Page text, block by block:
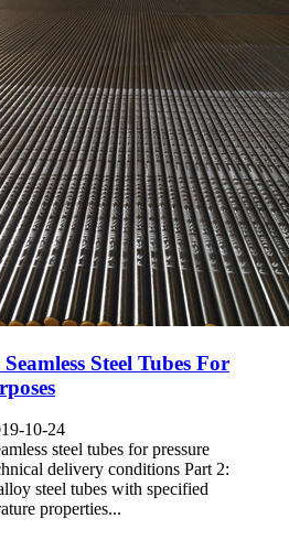
Steel Tubes For
10-24
steel tubes for pressure
delivery conditions Part 2:
steel tubes with specified
properties...